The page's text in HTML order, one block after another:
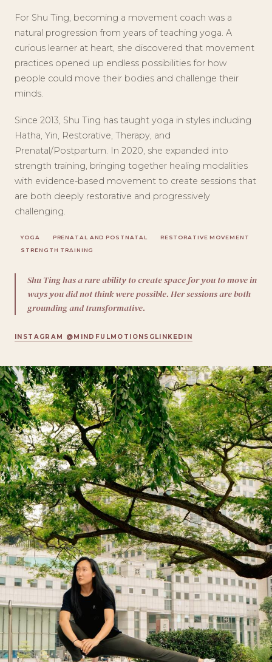
For Shu Ting, becoming a movement coach was a
natural progression from years of teaching yoga. A
curious learner at heart, she discovered that movement
practices opened up endless possibilities for how
people could move their bodies and challenge their
minds.
Since 2013, Shu Ting has taught yoga in styles including
Hatha, Yin, Restorative, Therapy, and
Prenatal/Postpartum. In 2020, she expanded into
strength training, bringing together healing modalities
with evidence-based movement to create sessions that
are both deeply restorative and progressively
challenging.
YOGA PRENATAL AND POSTNATAL
RESTORATIVE MOVEMENT
STRENGTH TRAINING
Shu Ting has a rare ability to create space for you to move in
ways you did not think were possible. Her sessions are both
grounding and transformative.
INSTAGRAM @MINDFULMOTIONSGLINKEDIN